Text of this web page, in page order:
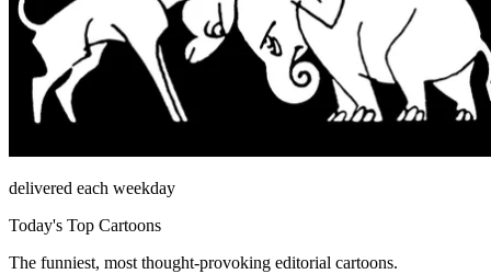
delivered each weekday
Today's Top Cartoons
The funniest, most thought-provoking editorial cartoons.